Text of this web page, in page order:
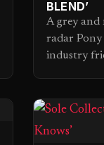
BLEND’
A grey and
radar
industry